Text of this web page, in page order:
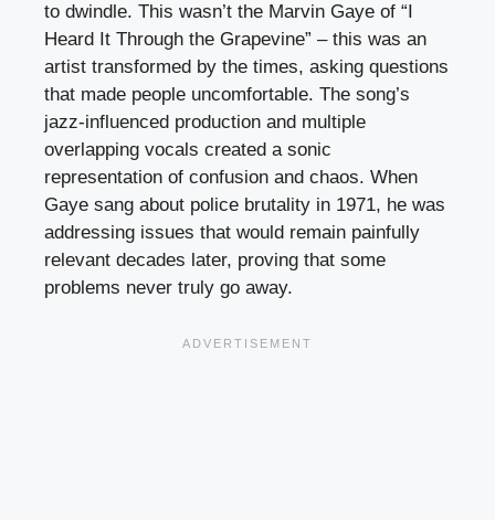
to dwindle. This wasn’t the Marvin Gaye of “I
Heard It Through the Grapevine” – this was an
artist transformed by the times, asking questions
that made people uncomfortable. The song’s
jazz-influenced production and multiple
overlapping vocals created a sonic
representation of confusion and chaos. When
Gaye sang about police brutality in 1971, he was
addressing issues that would remain painfully
relevant decades later, proving that some
problems never truly go away.